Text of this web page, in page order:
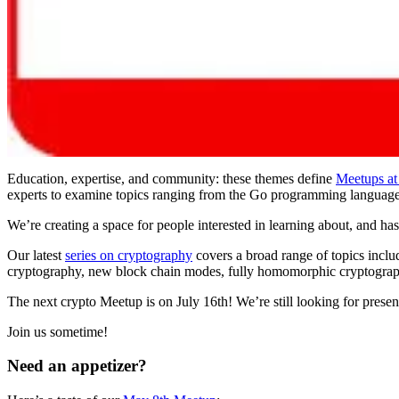
Education, expertise, and community: these themes define Meetups
experts to examine topics ranging from the Go programming
We’re creating a space for people interested in learning about, and
Our latest series on cryptography covers a broad range of topics
cryptography, new block chain modes, fully homomorphic
The next crypto Meetup is on July 16th! We’re still looking for
Join us sometime!
Need an appetizer?